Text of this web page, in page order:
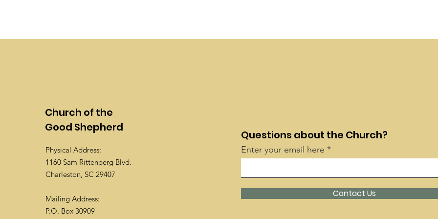
Church of the
Good Shepherd
Physical Address:
1160 Sam Rittenberg Blvd.
Charleston, SC 29407
Mailing Address:
P.O. Box 30909
Questions about the Church?
Enter your email here
Contact Us